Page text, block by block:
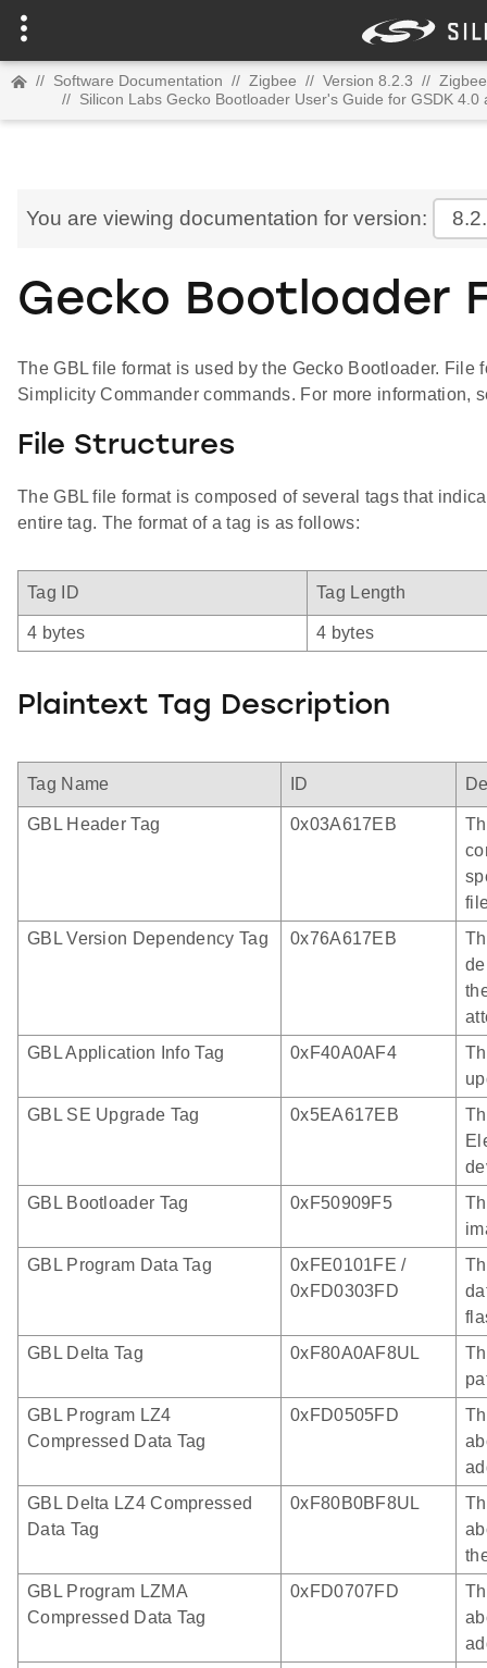
// Software Documentation // Zigbee // Version 8.2.3 //
// Silicon Labs Gecko Bootloader User's Guide for GSDK 4.0
You are viewing documentation for version:
Gecko Bootloader
The GBL file format is used by the Gecko Bootloader.
Simplicity Commander commands. For more information,
File Structures
The GBL file format is composed of several tags that
entire tag. The format of a tag is as follows:
Tag ID Tag Length
4 bytes 4 bytes
Plaintext Tag Description
Tag Name ID
GBL Header Tag 0x03A617EB
GBL Version Dependency Tag
0x76A617EB
GBL Application Info Tag
0xF40A0AF4
GBL SE Upgrade Tag
0x5EA617EB
GBL Bootloader Tag
0xF50909F5
GBL Program Data Tag
0xFE0101FE /
0xFD0303FD
GBL Delta Tag
0xF80A0AF8UL
GBL Program LZ4
Compressed Data Tag
0xFD0505FD
GBL Delta LZ4 Compressed
Data Tag
0xF80B0BF8UL
GBL Program LZMA
Compressed Data Tag
0xFD0707FD